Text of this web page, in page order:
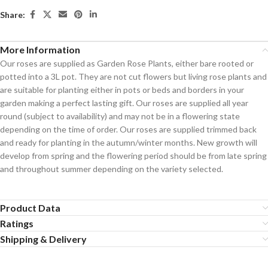
Share:
More Information
Our roses are supplied as Garden Rose Plants, either bare rooted or
potted into a 3L pot. They are not cut flowers but living rose plants and
are suitable for planting either in pots or beds and borders in your
garden making a perfect lasting gift. Our roses are supplied all year
round (subject to availability) and may not be in a flowering state
depending on the time of order. Our roses are supplied trimmed back
and ready for planting in the autumn/winter months. New growth will
develop from spring and the flowering period should be from late spring
and throughout summer depending on the variety selected.
Product Data
Ratings
Shipping & Delivery